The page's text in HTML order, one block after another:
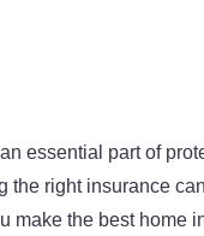
essential part of
the right insurance
make the best home